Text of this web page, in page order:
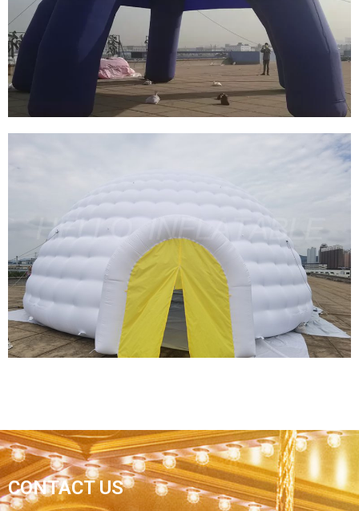
SPIDER AIR TENT FOR EXHIBITION TRADE
SHOW
CUSTOMIZED INFLATABLE SPIDER
TENT/ADVERTISEMENT DOME INFLATABLE
TENT/INFLATABLE EVENT STATION FOR SALE
View More
CUSTOM SIZE GIANT INFLATABLE TENT
WHITE LED LIGHTING INFLATABLE IGLOO
CONTACT US